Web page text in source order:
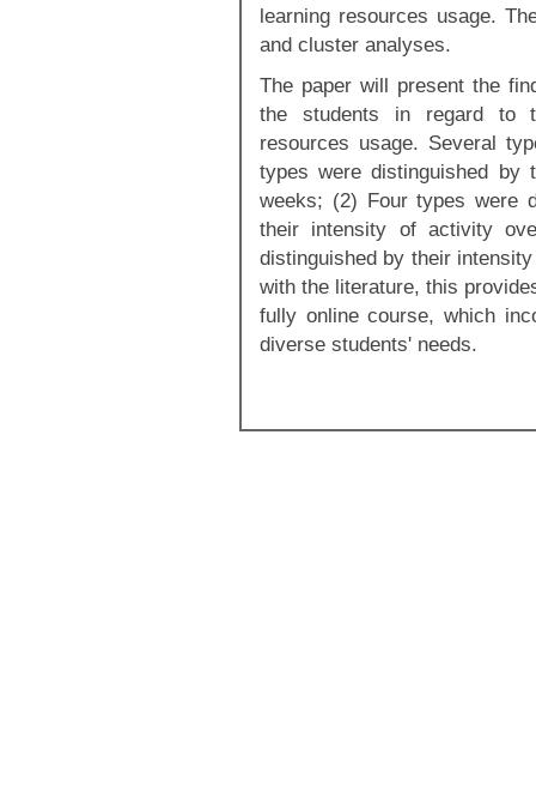
learning resources usage.
and cluster analyses.
The paper will present the
the students in regard to
resources usage. Several
types were distinguished
weeks; (2) Four types were
their intensity of activity
distinguished by their
with the literature, this
fully online course, which
diverse students' needs.